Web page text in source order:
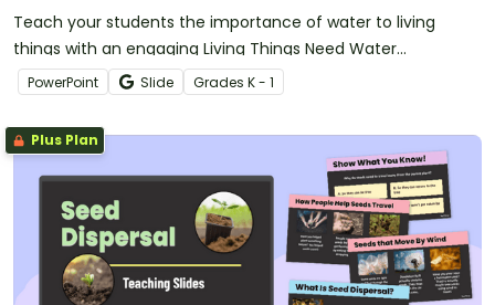
Teach your students the importance of water to living
things with an engaging Living Things Need Water
PowerPoint Presentation.
PowerPoint Slide Grades K - 1
Plus Plan